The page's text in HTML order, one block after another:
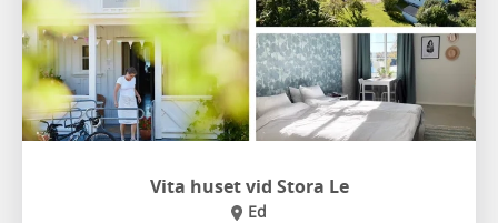
Vita huset vid Stora Le
Ed